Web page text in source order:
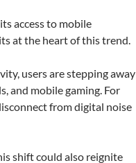
access to mobile
at the heart of this trend.
users are stepping away
and mobile gaming. For
from digital noise
shift could also reignite